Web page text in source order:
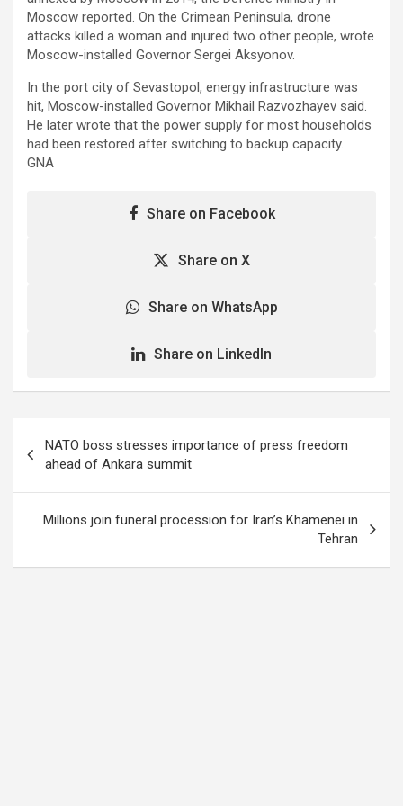
Moscow reported. On the Crimean Peninsula, drone
attacks killed a woman and injured two other people, wrote
Moscow-installed Governor Sergei Aksyonov.
In the port city of Sevastopol, energy infrastructure was
hit, Moscow-installed Governor Mikhail Razvozhayev said.
He later wrote that the power supply for most households
had been restored after switching to backup capacity.
GNA
Share on Facebook
Share on X
Share on WhatsApp
Share on LinkedIn
navigation
NATO boss stresses importance of press freedom
ahead of Ankara summit
Millions join funeral procession for Iran’s Khamenei in
Tehran